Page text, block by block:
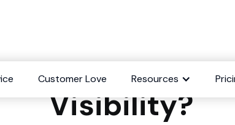
Customer Love Resources
are
Visibility?